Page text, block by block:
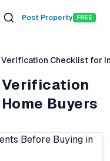
Post Property FREE
Checklist for
Verification
Buyers